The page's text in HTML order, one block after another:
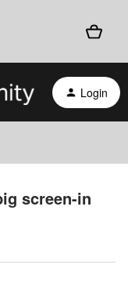
Login
screen-in